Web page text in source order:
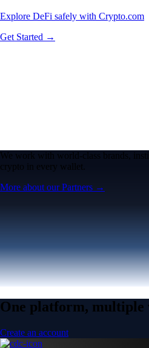
Explore DeFi safely with Crypto.com
Get Started →
We work with world-class brands,
crypto in every wallet.
More about our Partners →
One platform, multiple
Create an account